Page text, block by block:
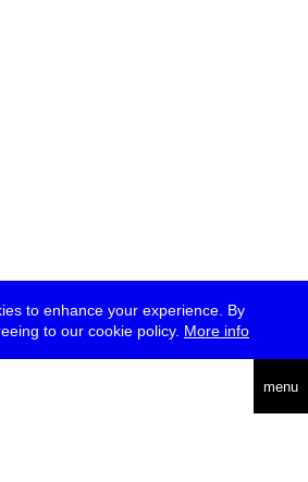
to enhance your experience. By
to our cookie policy. More info
menu